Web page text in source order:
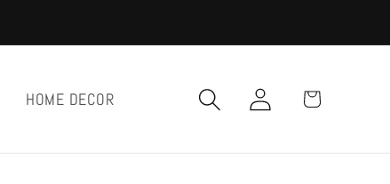
HOME DECOR
Log
in
Cart